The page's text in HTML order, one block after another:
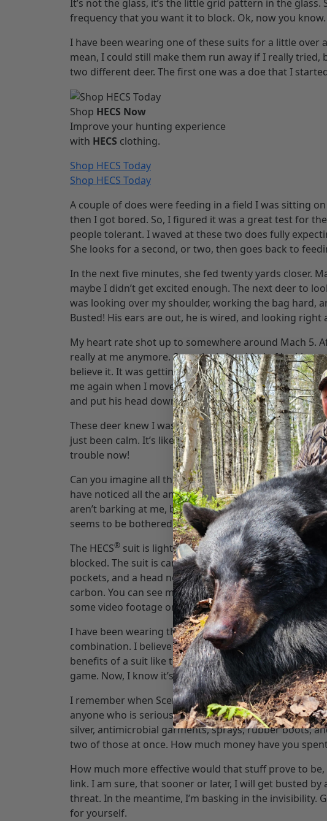
It’s not the glass, it’s the little grid pattern in the
frequency that you want it to block. Ok, now you know.
I have been wearing one of these suits for a little over
mean, I could still make them run away if I really
two different deer. The first one was a doe that I
Shop HECS Now
Improve your hunting experience
with HECS clothing.
Shop HECS Today
Shop HECS Today
A couple of does were feeding in a field I was sitting
then I got bored. So, I figured it was a great test for
people tolerant. I waved at these two does fully
She looks for a second, or two, then goes back to
In the next five minutes, she fed twenty yards closer.
maybe I didn’t get excited enough. The next deer to
was looking over my shoulder, working the bag hard,
Busted! His ears are out, he is wired, and looking right
My heart rate shot up to somewhere around Mach 5.
really at me anymore. Soon, he is just kind of looking
believe it. It was getting towards the end of legal
me again when I move the video camera, only now he
and put his head down to eat. Unbelievable. He has
These deer knew I was there, but they didn’t perceive
just been calm. It’s like I wasn’t there, but when they
trouble now!
Can you imagine all the shot opportunities if you are
have noticed all the animals are way more tolerant of
aren’t barking at me, birds are just hanging in
seems to be bothered by my presence.
The HECS® suit is light weight. It can be worn over, or
blocked. The suit is camouflaged in the Next G1
pockets, and a head net. You can clearly see the
carbon. You can see more about the technology at the
some video footage on there that is worth checking
I have been wearing the HECS®suit under my regular
combination. I believe a good dose of human scent is
benefits of a suit like this are endless. It could be
game. Now, I know it’s new to you, and new is scary,
I remember when Scent Lok came out. It was a “scam”.
anyone who is serious about hunting is doing
silver, antimicrobial garments, sprays, rubber boots,
two of those at once. How much money have you
How much more effective would that stuff prove to
link. I am sure, that sooner or later, I will get busted
threat. In the meantime, I’m basking in the
for yourself.